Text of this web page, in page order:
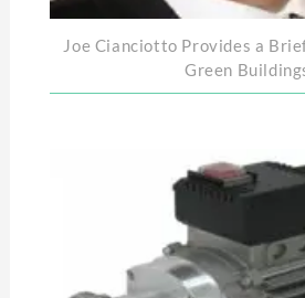
Joe Cianciotto Provides a
Green